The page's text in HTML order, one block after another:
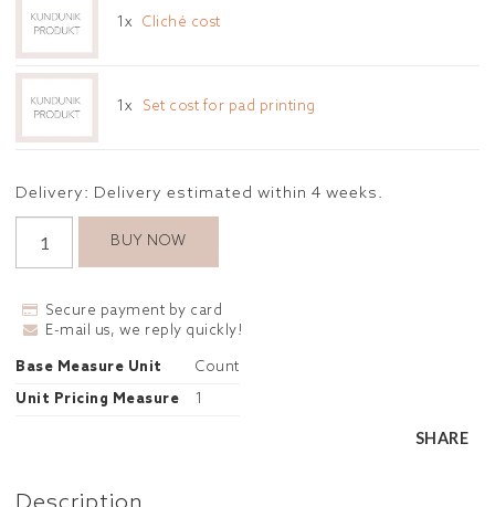
1x Cliché cost
1x Set cost for pad printing
Delivery: Delivery estimated within 4 weeks.
BUY NOW
Secure payment by card
E-mail us, we reply quickly!
Base Measure Unit
Count
Unit Pricing Measure
1
SHARE